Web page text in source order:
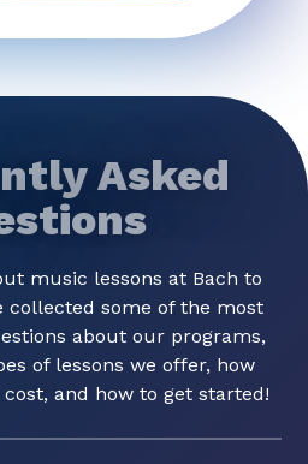
Asked
music lessons at Bach to
collected some of the most
about our programs,
of lessons we offer, how
and how to get started!